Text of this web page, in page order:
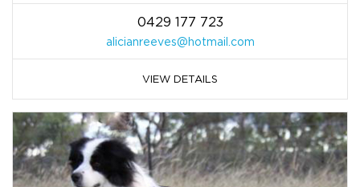
0429 177 723
alicianreeves@hotmail.com
VIEW DETAILS